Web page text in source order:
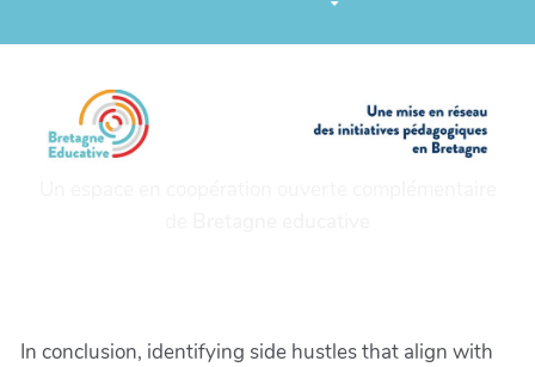
In conclusion, identifying side hustles that align with